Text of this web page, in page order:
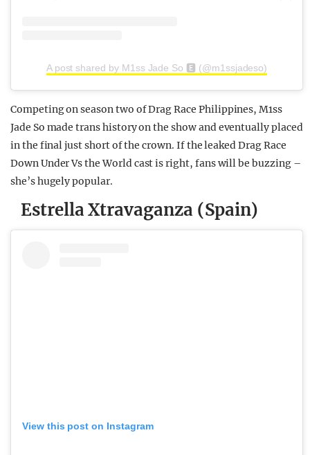
A post shared by M1ss Jade So 🅴 (@m1ssjadeso)
Competing on season two of Drag Race Philippines, M1ss
Jade So made trans history on the show and eventually placed
in the final just short of the crown. If the leaked Drag Race
Down Under Vs the World cast is right, fans will be buzzing –
she’s hugely popular.
Estrella Xtravaganza (Spain)
View this post on Instagram